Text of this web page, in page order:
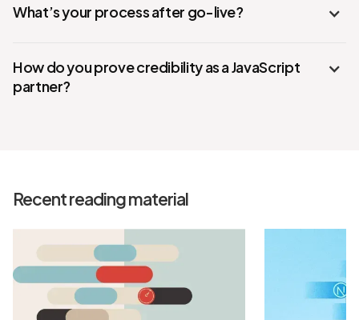
What’s your process after go-live?
How do you prove credibility as a JavaScript
partner?
Recent reading material